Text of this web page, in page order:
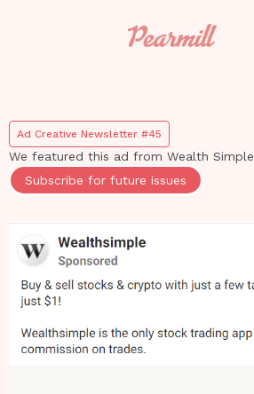
Ad Creative Newsletter #45
We featured this ad from Wealth Simple
Subscribe for future issues